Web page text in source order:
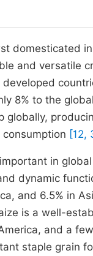
domesticated
and versatile
8% to the
[12,
in
dynamic
and 6.5% in
is a well-
and a
staple grain